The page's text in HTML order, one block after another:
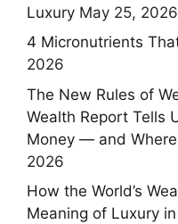
Luxury May 25, 2026
4 Micronutrients
2026
The New Rules of
Wealth Report Tells
Money — and Where
2026
How the World’s
Meaning of Luxury